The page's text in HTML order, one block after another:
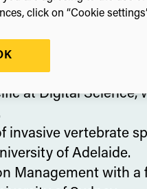
at Digital Science,
invasive vertebrate
of Adelaide.
Management with a
click on “Cookie